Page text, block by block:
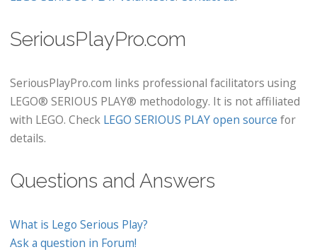
SeriousPlayPro.com
SeriousPlayPro.com links professional facilitators using
LEGO® SERIOUS PLAY® methodology. It is not affiliated
with LEGO. Check LEGO SERIOUS PLAY open source for
details.
Questions and Answers
What is Lego Serious Play?
Ask a question in Forum!